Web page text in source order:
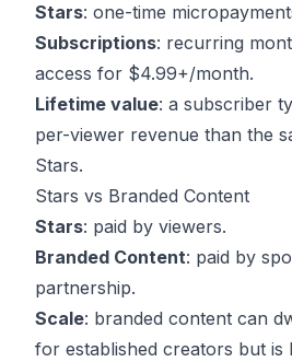
Stars: one-time
Subscriptions: recurring
access for $4.99+/month.
Lifetime value: a subscriber
per-viewer revenue than the
Stars.
Stars vs Branded Content
Stars: paid by viewers.
Branded Content: paid by
partnership.
Scale: branded content can
for established creators but is